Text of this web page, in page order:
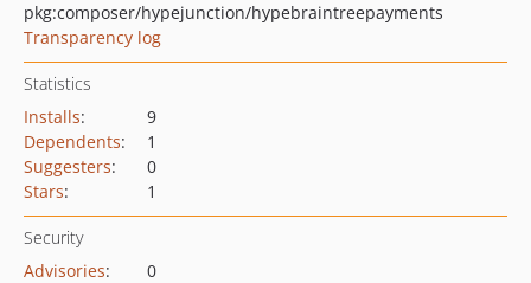
pkg:composer/hypejunction/hypebraintreepayments
Transparency log
Statistics
Installs:
9
Dependents:
1
Suggesters:
0
Stars: 1
Security
Advisories:
0